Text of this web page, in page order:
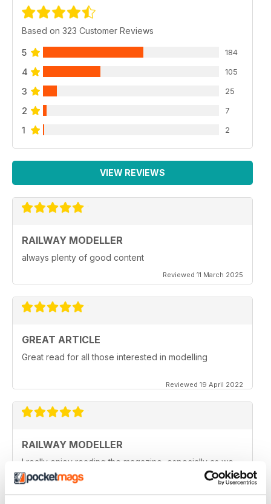
Based on 323 Customer Reviews
5 184
4 105
3 25
2 7
1 2
VIEW REVIEWS
RAILWAY MODELLER
always plenty of good content
Reviewed 11 March 2025
GREAT ARTICLE
Great read for all those interested in modelling
Reviewed 19 April 2022
RAILWAY MODELLER
I really enjoy reading the magazine, especially as we
are all in lock down now.